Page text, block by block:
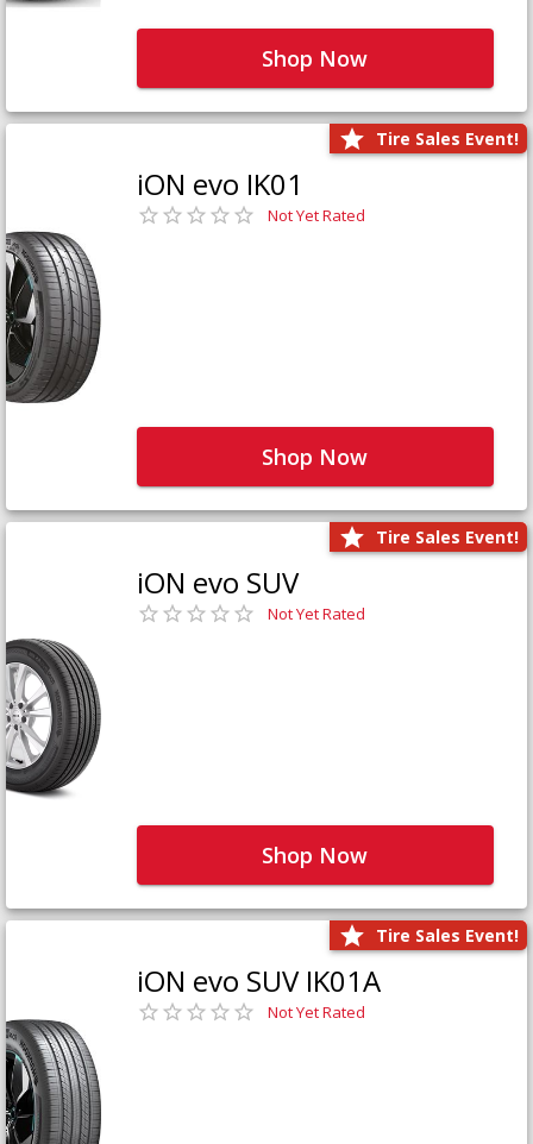
Shop Now
Tire Sales Event!
iON evo IK01
Not Yet Rated
Shop Now
Tire Sales Event!
iON evo SUV
Not Yet Rated
Shop Now
Tire Sales Event!
iON evo SUV IK01A
Not Yet Rated